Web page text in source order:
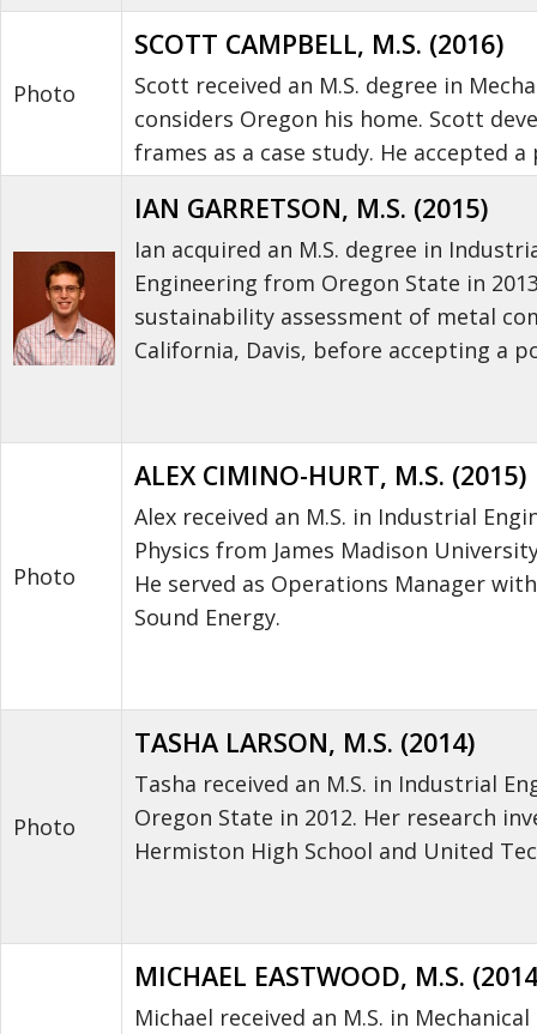
Photo
SCOTT CAMPBELL, M.S. (2016)
Scott received an M.S. degree in
considers Oregon his home. Scott
frames as a case study. He accepted
IAN GARRETSON, M.S. (2015)
Ian acquired an M.S. degree in
Engineering from Oregon State in
sustainability assessment of metal
California, Davis, before accepting a
Photo
ALEX CIMINO-HURT, M.S. (2015)
Alex received an M.S. in Industrial
Physics from James Madison
He served as Operations Manager
Sound Energy.
Photo
TASHA LARSON, M.S. (2014)
Tasha received an M.S. in Industrial
Oregon State in 2012. Her research
Hermiston High School and United
MICHAEL EASTWOOD, M.S.
Michael received an M.S. in